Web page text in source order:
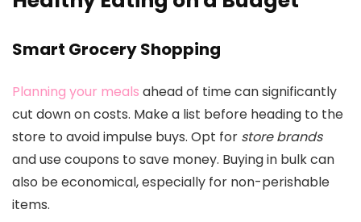
Smart Grocery Shopping
Planning your meals ahead of time can significantly
cut down on costs. Make a list before heading to the
store to avoid impulse buys. Opt for store brands
and use coupons to save money. Buying in bulk can
also be economical, especially for non-perishable
items.